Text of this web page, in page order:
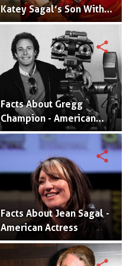
Katey Sagal’s Son With
Jack White | Pictures and
Facts
Facts About Gregg
Champion - American
Director and Producer
share
Facts About Jean Sagal -
American Actress
share